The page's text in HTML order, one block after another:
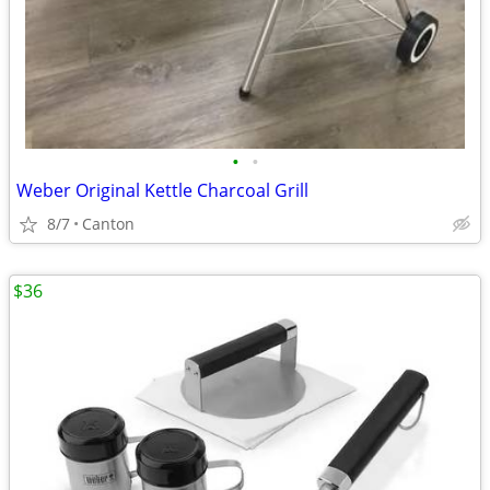
• •
Weber Original Kettle Charcoal Grill
8/7 Canton
$36